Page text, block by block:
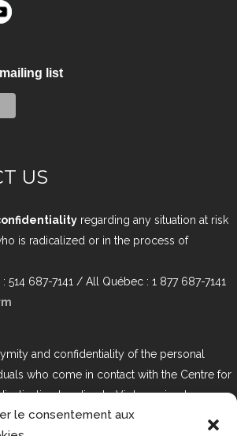
le consentement aux
list
US
regarding any situation at risk
is radicalized or in the process of
514 687-7141 / All Québec : 1 877 687-7141
and confidentiality of the personal
who come in contact with the Centre for
Leading to Violence is a top
like to contact us regarding issues related to